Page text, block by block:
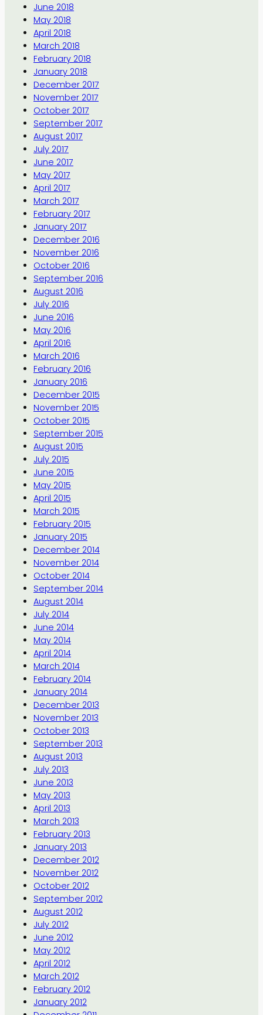
June 2018
May 2018
April 2018
March 2018
February 2018
January 2018
December 2017
November 2017
October 2017
September 2017
August 2017
July 2017
June 2017
May 2017
April 2017
March 2017
February 2017
January 2017
December 2016
November 2016
October 2016
September 2016
August 2016
July 2016
June 2016
May 2016
April 2016
March 2016
February 2016
January 2016
December 2015
November 2015
October 2015
September 2015
August 2015
July 2015
June 2015
May 2015
April 2015
March 2015
February 2015
January 2015
December 2014
November 2014
October 2014
September 2014
August 2014
July 2014
June 2014
May 2014
April 2014
March 2014
February 2014
January 2014
December 2013
November 2013
October 2013
September 2013
August 2013
July 2013
June 2013
May 2013
April 2013
March 2013
February 2013
January 2013
December 2012
November 2012
October 2012
September 2012
August 2012
July 2012
June 2012
May 2012
April 2012
March 2012
February 2012
January 2012